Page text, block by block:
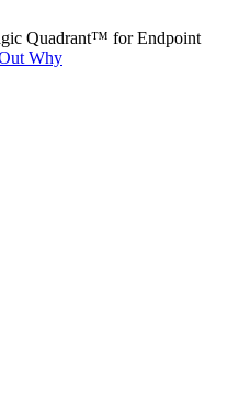
Quadrant™ for Endpoint
Why